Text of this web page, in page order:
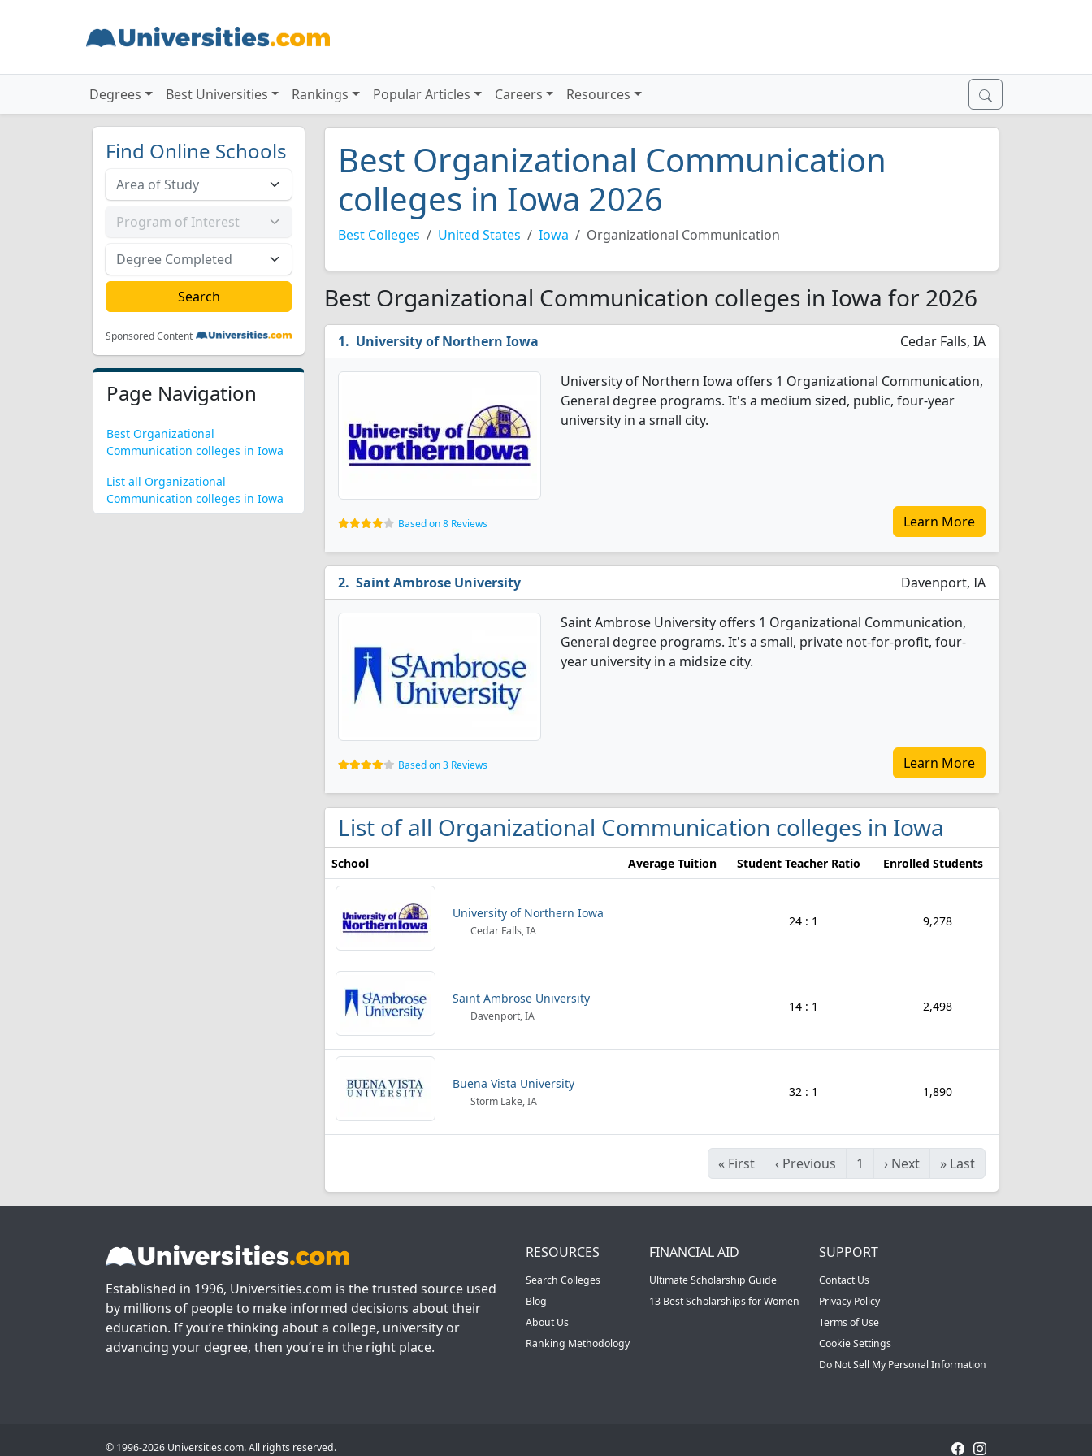
Degrees Best Universities Rankings Popular Articles Careers Resources
Find Online Schools
Sponsored Content
Page Navigation
Best Organizational
Communication colleges in Iowa
List all Organizational
Communication colleges in Iowa
Best Organizational Communication
colleges in Iowa 2026
Best Colleges United States Iowa Organizational Communication
Best Organizational Communication colleges in Iowa for 2026
University of Northern Iowa Cedar Falls, IA
University of Northern Iowa offers 1 Organizational Communication,
General degree programs. It's a medium sized, public, four-year
university in a small city.
Based on 8 Reviews Learn More
Saint Ambrose University Davenport, IA
Saint Ambrose University offers 1 Organizational Communication,
General degree programs. It's a small, private not-for-profit, four-
year university in a midsize city.
Based on 3 Reviews Learn More
List of all Organizational Communication colleges in Iowa
School Average Tuition Student Teacher Ratio Enrolled Students
University of Northern Iowa
Cedar Falls, IA
24 : 1 9,278
Saint Ambrose University
Davenport, IA
14 : 1 2,498
Buena Vista University
Storm Lake, IA
32 : 1 1,890
« First ‹ Previous 1 › Next » Last
Established in 1996, Universities.com is the trusted source used
by millions of people to make informed decisions about their
education. If you’re thinking about a college, university or
advancing your degree, then you’re in the right place.
RESOURCES
Search Colleges
Blog
About Us
Ranking Methodology
FINANCIAL AID
Ultimate Scholarship Guide
13 Best Scholarships for Women
SUPPORT
Contact Us
Privacy Policy
Terms of Use
Cookie Settings
Do Not Sell My Personal Information
© 1996-2026 Universities.com. All rights reserved.